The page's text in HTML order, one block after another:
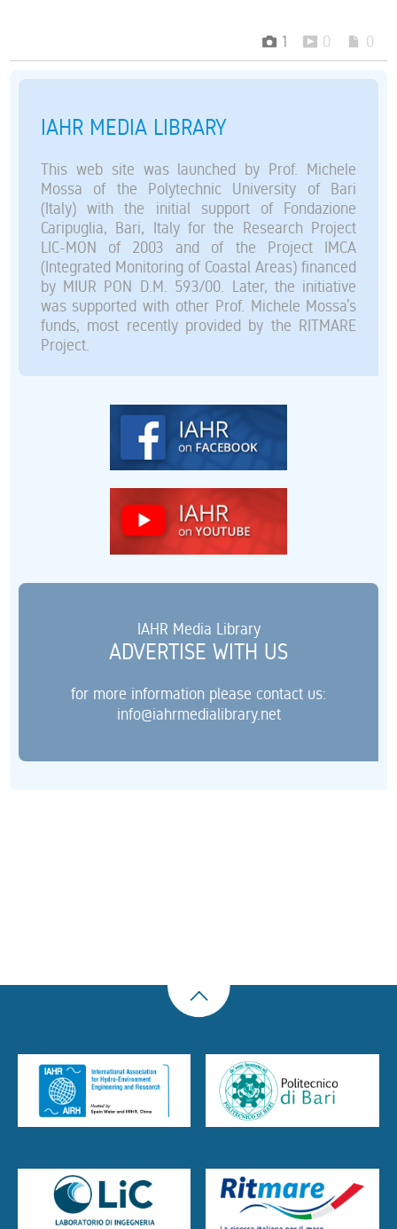
1 0 0
IAHR MEDIA LIBRARY
This web site was launched by Prof. Michele
Mossa of the Polytechnic University of Bari
(Italy) with the initial support of Fondazione
Caripuglia, Bari, Italy for the Research Project
LIC-MON of 2003 and of the Project IMCA
(Integrated Monitoring of Coastal Areas) financed
by MIUR PON D.M. 593/00. Later, the initiative
was supported with other Prof. Michele Mossa’s
funds, most recently provided by the RITMARE
Project.
IAHR Media Library
ADVERTISE WITH US
for more information please contact us:
info@iahrmedialibrary.net